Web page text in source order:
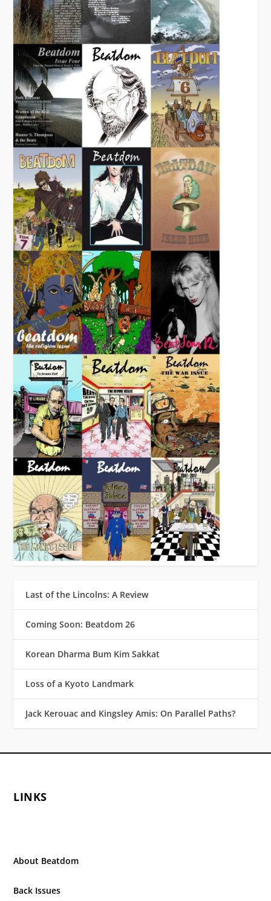
Last of the Lincolns: A Review
Coming Soon: Beatdom 26
Korean Dharma Bum Kim Sakkat
Loss of a Kyoto Landmark
Jack Kerouac and Kingsley Amis: On Parallel Paths?
LINKS
About Beatdom
Back Issues